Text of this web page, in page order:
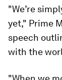
"We’re
yet," Prime
speech
with the